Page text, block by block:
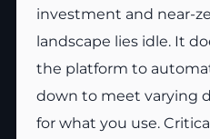
investment and near-
landscape lies idle. It
the platform to
down to meet varying
for what you use.